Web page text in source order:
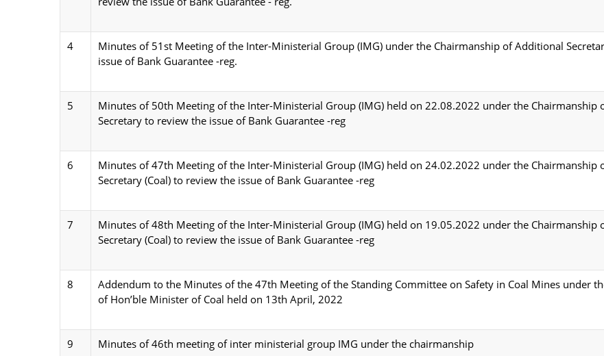
4
Minutes of 51st Meeting of the Inter-Ministerial Group (IMG) under the Chairmanship of Additional
issue of Bank Guarantee -reg.
5
Minutes of 50th Meeting of the Inter-Ministerial Group (IMG) held on 22.08.2022 under the Chairmanship
Secretary to review the issue of Bank Guarantee -reg
6
Minutes of 47th Meeting of the Inter-Ministerial Group (IMG) held on 24.02.2022 under the Chairmanship
Secretary (Coal) to review the issue of Bank Guarantee -reg
7
Minutes of 48th Meeting of the Inter-Ministerial Group (IMG) held on 19.05.2022 under the Chairmanship
Secretary (Coal) to review the issue of Bank Guarantee -reg
8
Addendum to the Minutes of the 47th Meeting of the Standing Committee on Safety in Coal Mines under
of Hon’ble Minister of Coal held on 13th April, 2022
9 Minutes of 46th meeting of inter ministerial group IMG under the chairmanship